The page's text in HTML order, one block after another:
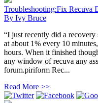
Troubleshooting:Fix Recuva
By Ivy Bruce
“I just recently did a
at about 1% every 10
hours. When it finished
any window of recuva any
forum.piriform Rec...
Read More >>